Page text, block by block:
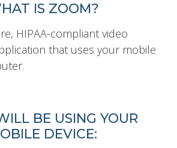
IS ZOOM?
HIPAA-compliant video
that uses your mobile
BE USING YOUR
DEVICE: